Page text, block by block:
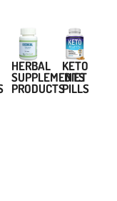
HERBAL
SUPPLEMENTS
PRODUCTS
KETO
DIET
PILLS